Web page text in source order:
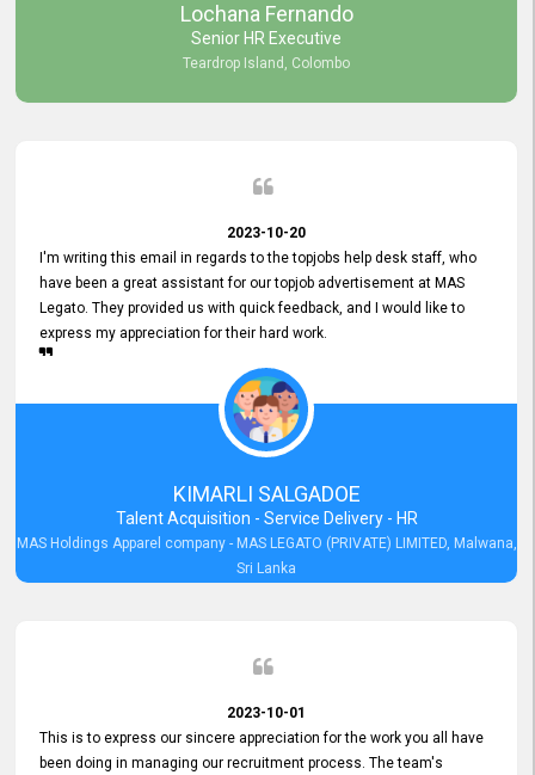
impressed and look forward to continuing our partnership with your
Lochana Fernando
Senior HR Executive
Teardrop Island, Colombo
2023-10-20
I'm writing this email in regards to the topjobs help desk staff, who
have been a great assistant for our topjob advertisement at MAS
Legato. They provided us with quick feedback, and I would like to
express my appreciation for their hard work.
KIMARLI SALGADOE
Talent Acquisition - Service Delivery - HR
MAS Holdings Apparel company - MAS LEGATO (PRIVATE) LIMITED, Malwana,
Sri Lanka
2023-10-01
This is to express our sincere appreciation for the work you all have
been doing in managing our recruitment process. The team's